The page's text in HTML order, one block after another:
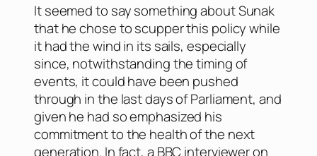
It seemed to say something about Sunak
that he chose to scupper this policy while
it had the wind in its sails, especially
since, notwithstanding the timing of
events, it could have been pushed
through in the last days of Parliament, and
given he had so emphasized his
commitment to the health of the next
generation. In fact, a BBC interviewer on